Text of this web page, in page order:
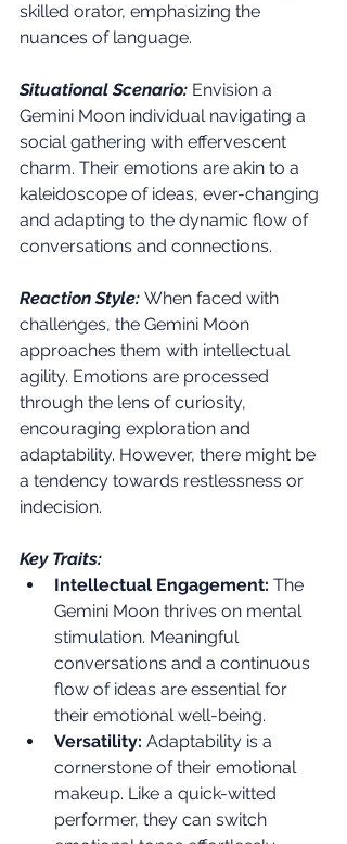
skilled orator, emphasizing the
nuances of language.
Situational Scenario: Envision a
Gemini Moon individual navigating a
social gathering with effervescent
charm. Their emotions are akin to a
kaleidoscope of ideas, ever-changing
and adapting to the dynamic flow of
conversations and connections.
Reaction Style: When faced with
challenges, the Gemini Moon
approaches them with intellectual
agility. Emotions are processed
through the lens of curiosity,
encouraging exploration and
adaptability. However, there might be
a tendency towards restlessness or
indecision.
Key Traits:
Intellectual Engagement: The
Gemini Moon thrives on mental
stimulation. Meaningful
conversations and a continuous
flow of ideas are essential for
their emotional well-being.
Versatility: Adaptability is a
cornerstone of their emotional
makeup. Like a quick-witted
performer, they can switch